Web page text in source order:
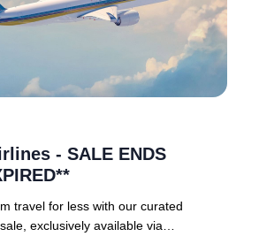
- SALE ENDS
travel for less with our curated
exclusively available via